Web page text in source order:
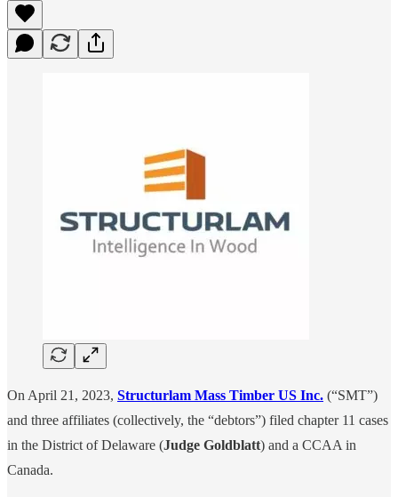
On April 21, 2023, Structurlam Mass Timber US Inc. (“SMT”)
and three affiliates (collectively, the “debtors”) filed chapter 11 cases
in the District of Delaware (Judge Goldblatt) and a CCAA in
Canada.